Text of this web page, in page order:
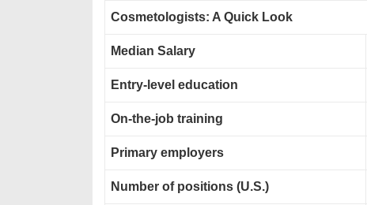
Cosmetologists: A Quick Look
Median Salary
Entry-level education
On-the-job training
Primary employers
Number of positions (U.S.)